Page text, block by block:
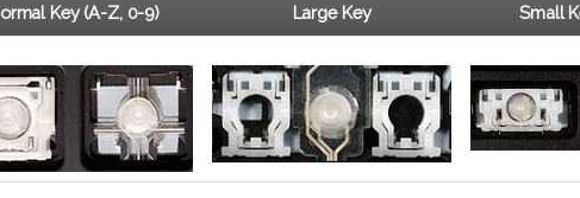
Key (A-Z, 0-9) Large Key Small